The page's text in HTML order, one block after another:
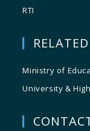
RTI
Ministry of
University &